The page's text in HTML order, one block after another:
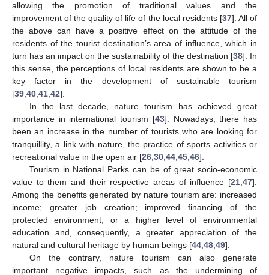
allowing the promotion of traditional values and the
improvement of the quality of life of the local residents [37]. All of
the above can have a positive effect on the attitude of the
residents of the tourist destination’s area of influence, which in
turn has an impact on the sustainability of the destination [38]. In
this sense, the perceptions of local residents are shown to be a
key factor in the development of sustainable tourism
[39,40,41,42].
In the last decade, nature tourism has achieved great
importance in international tourism [43]. Nowadays, there has
been an increase in the number of tourists who are looking for
tranquillity, a link with nature, the practice of sports activities or
recreational value in the open air [26,30,44,45,46].
Tourism in National Parks can be of great socio-economic
value to them and their respective areas of influence [21,47].
Among the benefits generated by nature tourism are: increased
income; greater job creation; improved financing of the
protected environment; or a higher level of environmental
education and, consequently, a greater appreciation of the
natural and cultural heritage by human beings [44,48,49].
On the contrary, nature tourism can also generate
important negative impacts, such as the undermining of